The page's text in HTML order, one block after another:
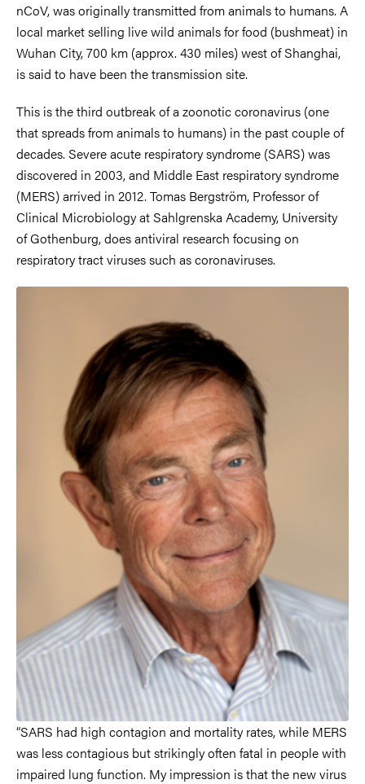
nCoV, was originally transmitted from animals to humans. A
local market selling live wild animals for food (bushmeat) in
Wuhan City, 700 km (approx. 430 miles) west of Shanghai,
is said to have been the transmission site.
This is the third outbreak of a zoonotic coronavirus (one
that spreads from animals to humans) in the past couple of
decades. Severe acute respiratory syndrome (SARS) was
discovered in 2003, and Middle East respiratory syndrome
(MERS) arrived in 2012. Tomas Bergström, Professor of
Clinical Microbiology at Sahlgrenska Academy, University
of Gothenburg, does antiviral research focusing on
respiratory tract viruses such as coronaviruses.
“SARS had high contagion and mortality rates, while MERS
was less contagious but strikingly often fatal in people with
impaired lung function. My impression is that the new virus